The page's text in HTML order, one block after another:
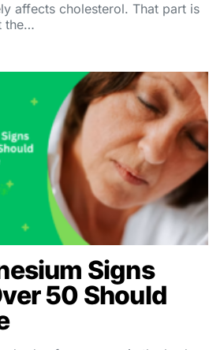
affects cholesterol. That part is
the…
Signs
50 Should